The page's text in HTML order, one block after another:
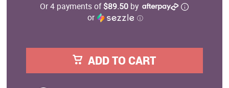
Or 4 payments of$89.50 by
or
ⓘ
ADD TO CART